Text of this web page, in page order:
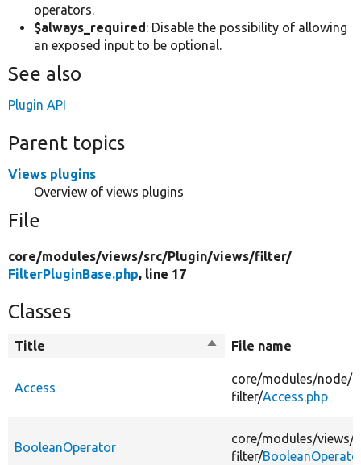
operators.
$always_required: Disable the possibility of allowing
an exposed input to be optional.
See also
Plugin API
Parent topics
Views plugins
Overview of views plugins
File
core/modules/views/src/Plugin/views/filter/
FilterPluginBase.php, line 17
Classes
Title
SortFile name
Access
core/modules/node/
filter/Access.php
BooleanOperator
core/modules/views/
filter/